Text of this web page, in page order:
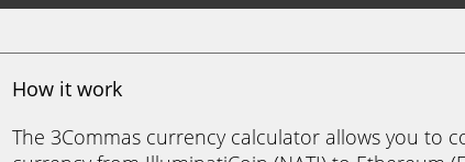
How it work
The 3Commas currency calculator allows you to